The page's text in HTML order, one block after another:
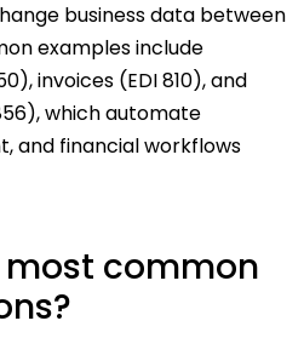
business data between
examples include
invoices (EDI 810), and
which automate
and financial workflows
common